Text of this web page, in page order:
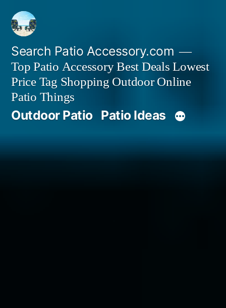
Skip
content
Search Patio Accessory.com
Top Patio Accessory Best Deals Lowest
Price Tag Shopping Outdoor Online
Patio Things
Outdoor Patio Patio Ideas